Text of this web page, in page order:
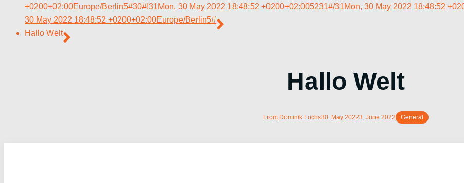
+0200+02:00Europe/Berlin5#30#!31Mon, 30 May 2022 18:48:52 +0200+02:005231#/31Mon, 30 May 2022 18:48:52
30 May 2022 18:48:52 +0200+02:00Europe/Berlin5#
Hallo Welt
Hallo Welt
From Dominik Fuchs30. May 20223. June 2022 General